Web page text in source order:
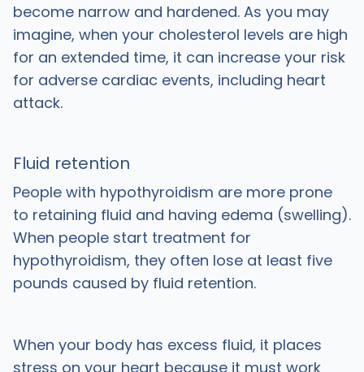
become narrow and hardened. As you may
imagine, when your cholesterol levels are high
for an extended time, it can increase your risk
for adverse cardiac events, including heart
attack.
Fluid retention
People with hypothyroidism are more prone
to retaining fluid and having edema (swelling).
When people start treatment for
hypothyroidism, they often lose at least five
pounds caused by fluid retention.
When your body has excess fluid, it places
stress on your heart because it must work